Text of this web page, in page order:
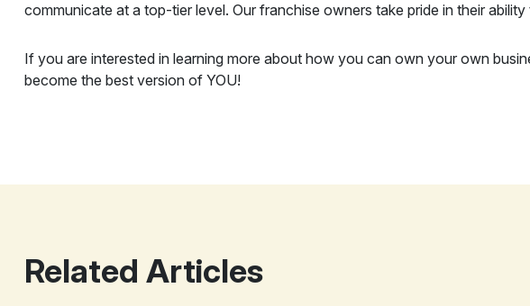
communicate at a top-tier level. Our franchise owners take pride in their
If you are interested in learning more about how you can own your own
become the best version of YOU!
Related Articles